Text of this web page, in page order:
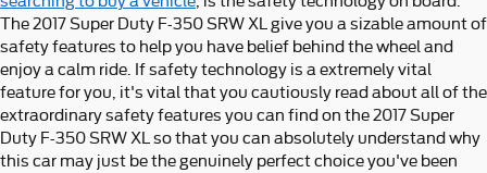
The 2017 Super Duty F-350 SRW XL give you a sizable amount of
safety features to help you have belief behind the wheel and
enjoy a calm ride. If safety technology is a extremely vital
feature for you, it's vital that you cautiously read about all of the
extraordinary safety features you can find on the 2017 Super
Duty F-350 SRW XL so that you can absolutely understand why
this car may just be the genuinely perfect choice you've been